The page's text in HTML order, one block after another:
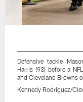
Defensive tackle
Harris (93) before a
and Cleveland Browns
Kennedy Rodriguez/